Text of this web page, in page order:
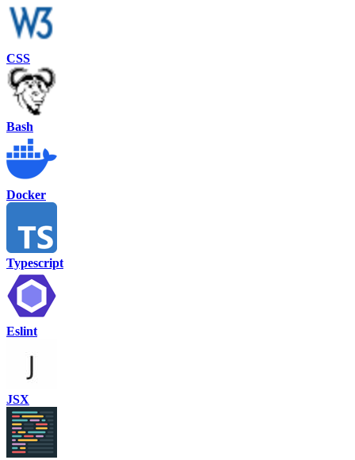
CSS
Bash
Docker
Typescript
Eslint
JSX